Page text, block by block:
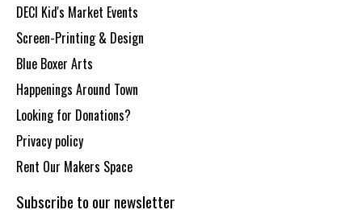
DECI Kid's Market Events
Screen-Printing & Design
Blue Boxer Arts
Happenings Around Town
Looking for Donations?
Privacy policy
Rent Our Makers Space
Subscribe to our newsletter